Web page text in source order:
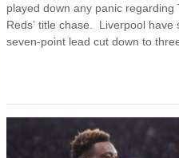
played down any panic regarding
Reds’ title chase. Liverpool have
seven-point lead cut down to